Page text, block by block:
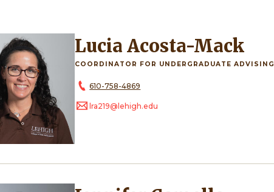
Lucia Acosta-Mack
COORDINATOR FOR UNDERGRADUATE ADVISING
610-758-4869
lra219@lehigh.edu